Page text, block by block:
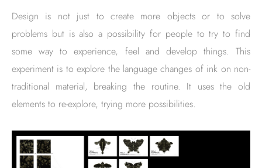
Design is not just to create more objects or to solve
problems but is also a possibility for people to try to find
some way to experience, feel and develop things. This
experiment is to explore the language changes of ink on non-
traditional material, breaking the routine. It uses the old
elements to re-explore, trying more possibilities.